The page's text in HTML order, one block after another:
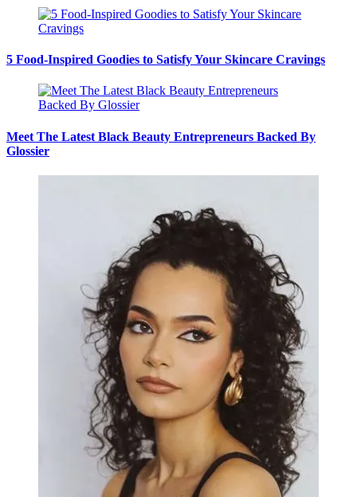
5 Food-Inspired Goodies to Satisfy Your Skincare Cravings
Meet The Latest Black Beauty Entrepreneurs Backed By
Glossier